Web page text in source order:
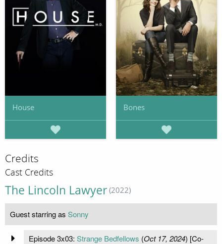
House Bones
Credits
Cast Credits
The Lincoln Lawyer (2022)
Guest starring as Sonny
Episode 3x03: Strange Bedfellows (Oct 17, 2024) [Co-